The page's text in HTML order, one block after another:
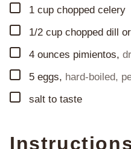
▢
1 cup chopped celery
▢
1/2 cup chopped dill
▢
4 ounces pimientos,
▢
5 eggs, hard-boiled,
▢
salt to taste